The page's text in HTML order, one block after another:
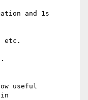
and 1s
etc.
useful